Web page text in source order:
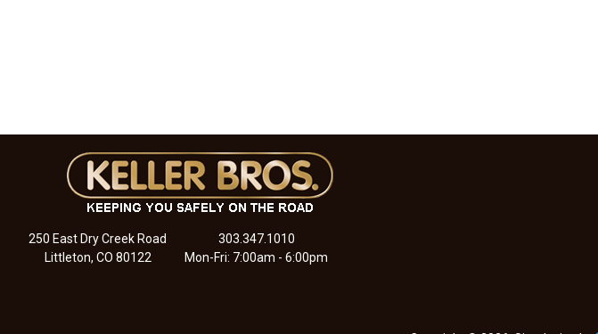
250 East Dry Creek Road
Littleton, CO 80122
303.347.1010
Mon-Fri: 7:00am - 6:00pm